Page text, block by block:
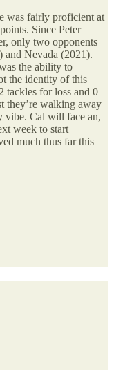
was fairly proficient at
Since Peter
only two opponents
and Nevada (2021).
the ability to
the identity of this
tackles for loss and 0
they’re walking away
vibe. Cal will face an,
week to start
much thus far this